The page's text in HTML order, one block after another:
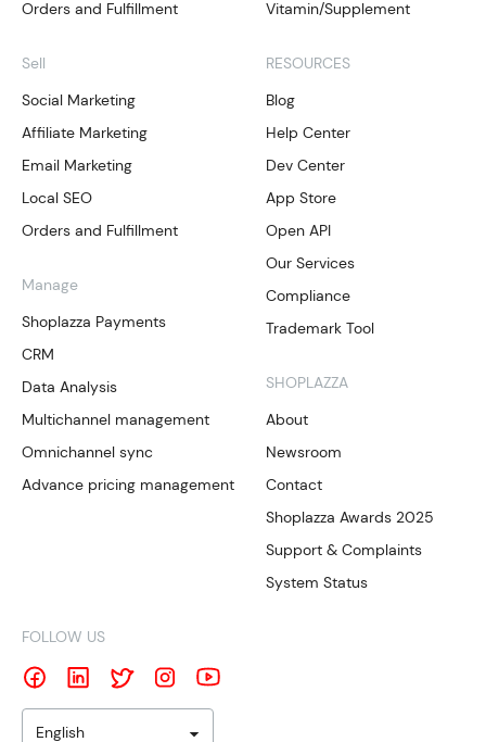
Orders and Fulfillment
Sell
Social Marketing
Affiliate Marketing
Email Marketing
Local SEO
Orders and Fulfillment
Manage
Shoplazza Payments
CRM
Data Analysis
Multichannel management
Omnichannel sync
Advance pricing management
Vitamin/Supplement
RESOURCES
Blog
Help Center
Dev Center
App Store
Open API
Our Services
Compliance
Trademark Tool
SHOPLAZZA
About
Newsroom
Contact
Shoplazza Awards 2025
Support & Complaints
System Status
FOLLOW US
English